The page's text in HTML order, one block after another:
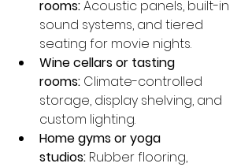
rooms: Acoustic panels, built-in
sound systems, and tiered
seating for movie nights.
Wine cellars or tasting
rooms: Climate-controlled
storage, display shelving, and
custom lighting.
Home gyms or yoga
studios: Rubber flooring,